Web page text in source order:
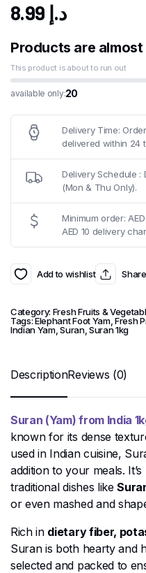
د.إ
Products are
This product is about to run out
available only:20
Delivery Time:
delivered within 24
Delivery Schedule :
(Mon & Thu Only).
Minimum order:
AED 10 delivery
Add to wishlist
Category: Fresh Fruits &
Tags:Elephant Foot Yam,Fresh
Indian Yam,Suran, Suran 1kg
DescriptionReviews (0)
Suran (Yam) from India
known for its dense
used in Indian cuisine,
addition to your meals.
traditional dishes like
or even mashed and
Rich in dietary fiber,
Suran is both hearty and
selected and packed to